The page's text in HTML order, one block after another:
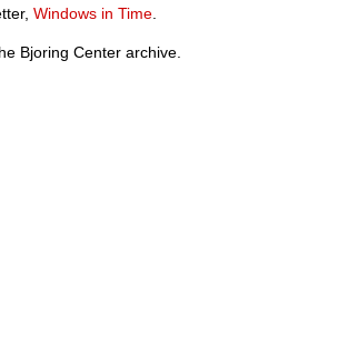
Windows in Time
Bjoring Center archive.